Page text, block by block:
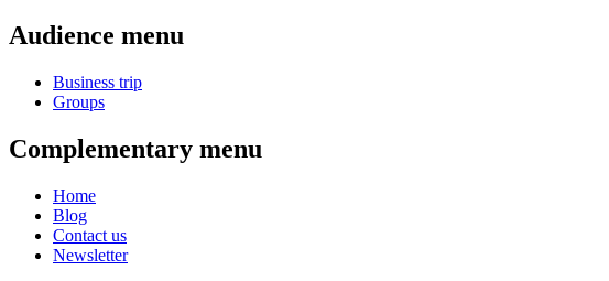
Audience menu
Business trip
Groups
Complementary menu
Home
Blog
Contact us
Newsletter